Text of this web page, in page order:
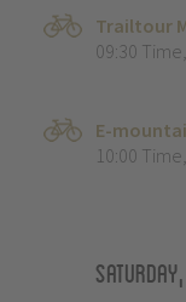
Trailtour
09:30 Time,
E-
10:00 Time,